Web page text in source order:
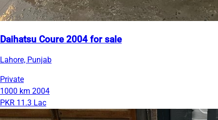
Daihatsu Coure 2004 for sale
Lahore, Punjab
Private
1000 km 2004
PKR 11.3 Lac